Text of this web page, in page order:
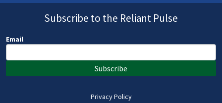
Subscribe to the Reliant Pulse
Email
Subscribe
Privacy Policy